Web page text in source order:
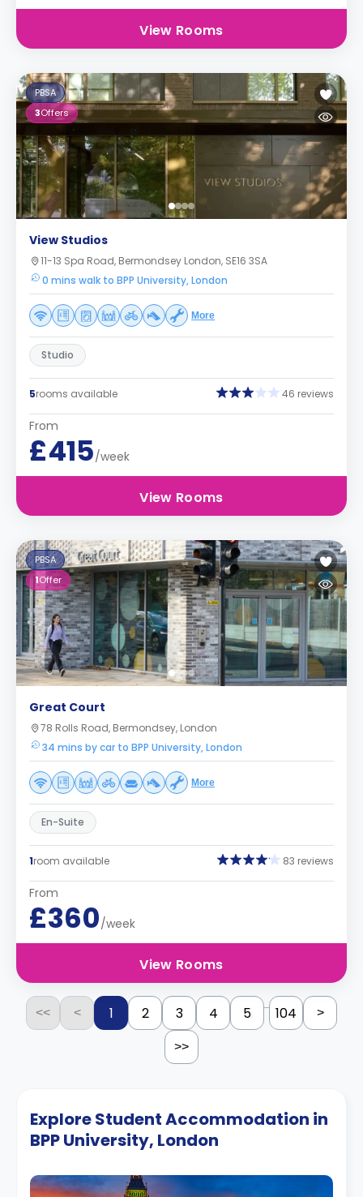
View Rooms
PBSA
3Offers
View Studios
11-13 Spa Road, Bermondsey London, SE16 3SA
0 mins walk to BPP University, London
More
Studio
5rooms available 46 reviews
From
£415/week
View Rooms
PBSA
1Offer
Great Court
78 Rolls Road, Bermondsey, London
34 mins by car to BPP University, London
More
En-Suite
1room available 83 reviews
From
£360/week
View Rooms
<< < 1 2 3 4 5 ... 104 >
>>
Explore Student Accommodation in
BPP University, London